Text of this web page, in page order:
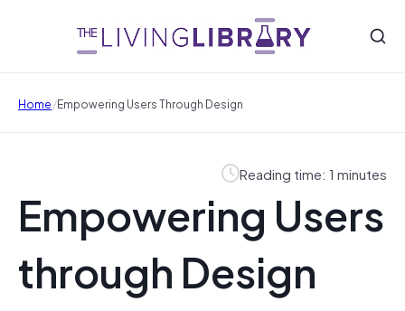
Home/Empowering Users Through Design
Reading time: 1 minutes
Empowering Users
through Design